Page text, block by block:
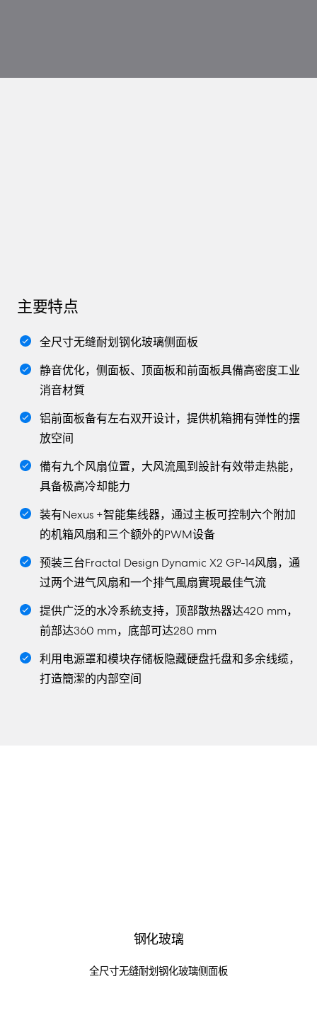
主要特点
全尺寸无缝耐划钢化玻璃侧面板
静音优化，侧面板、顶面板和前面板具備高密度工业
消音材質
铝前面板备有左右双开设计，提供机箱拥有弹性的摆
放空间
備有九个风扇位置，大风流風到設計有效带走热能，
具备极高冷却能力
装有Nexus +智能集线器，通过主板可控制六个附加
的机箱风扇和三个额外的PWM设备
预装三台Fractal Design Dynamic X2 GP-14风扇，通
过两个进气风扇和一个排气風扇實現最佳气流
提供广泛的水冷系統支持，顶部散热器达420 mm，
前部达360 mm，底部可达280 mm
利用电源罩和模块存储板隐藏硬盘托盘和多余线缆，
打造簡潔的内部空间
钢化玻璃
全尺寸无缝耐划钢化玻璃侧面板